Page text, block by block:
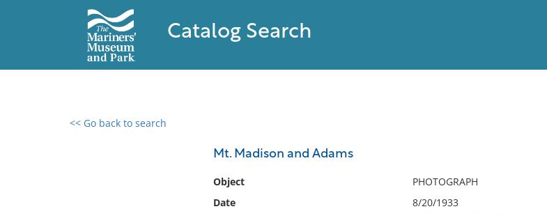
Catalog Search
<< Go back to search
Mt. Madison and Adams
Object
PHOTOGRAPH
Date
8/20/1933
0 results found